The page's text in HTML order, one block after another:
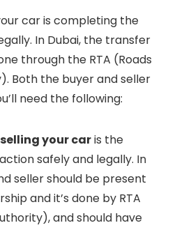
car is completing the
In Dubai, the transfer
through the RTA (Roads
Both the buyer and seller
need the following:
selling your caris the
safely and legally. In
seller should be present
and it’s done by RTA
and should have